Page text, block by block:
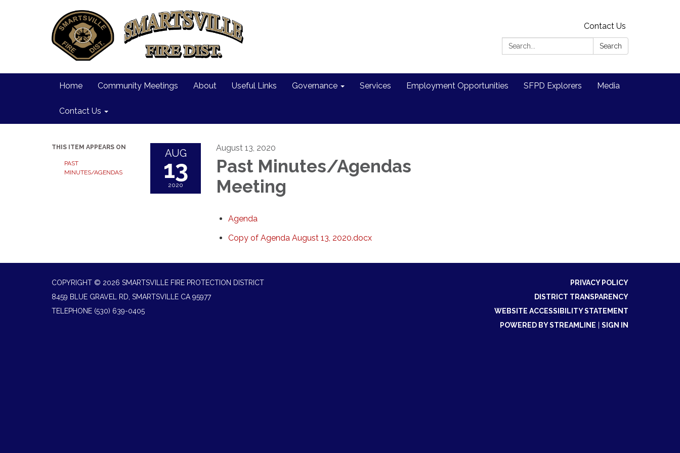
Contact Us
Search:
Search
Home Community Meetings About Useful Links Governance Services Employment Opportunities SFPD Explorers Media
Contact Us
THIS ITEM APPEARS ON
PAST
MINUTES/AGENDAS
AUG
13
2020
August 13, 2020
Past Minutes/Agendas
Meeting
Agenda
Copy of Agenda August 13, 2020.docx
COPYRIGHT © 2026 SMARTSVILLE FIRE PROTECTION DISTRICT
8459 BLUE GRAVEL RD, SMARTSVILLE CA 95977
TELEPHONE (530) 639-0405
PRIVACY POLICY
DISTRICT TRANSPARENCY
WEBSITE ACCESSIBILITY STATEMENT
POWERED BY STREAMLINE
SIGN IN